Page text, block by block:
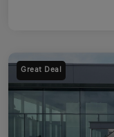
Great Deal